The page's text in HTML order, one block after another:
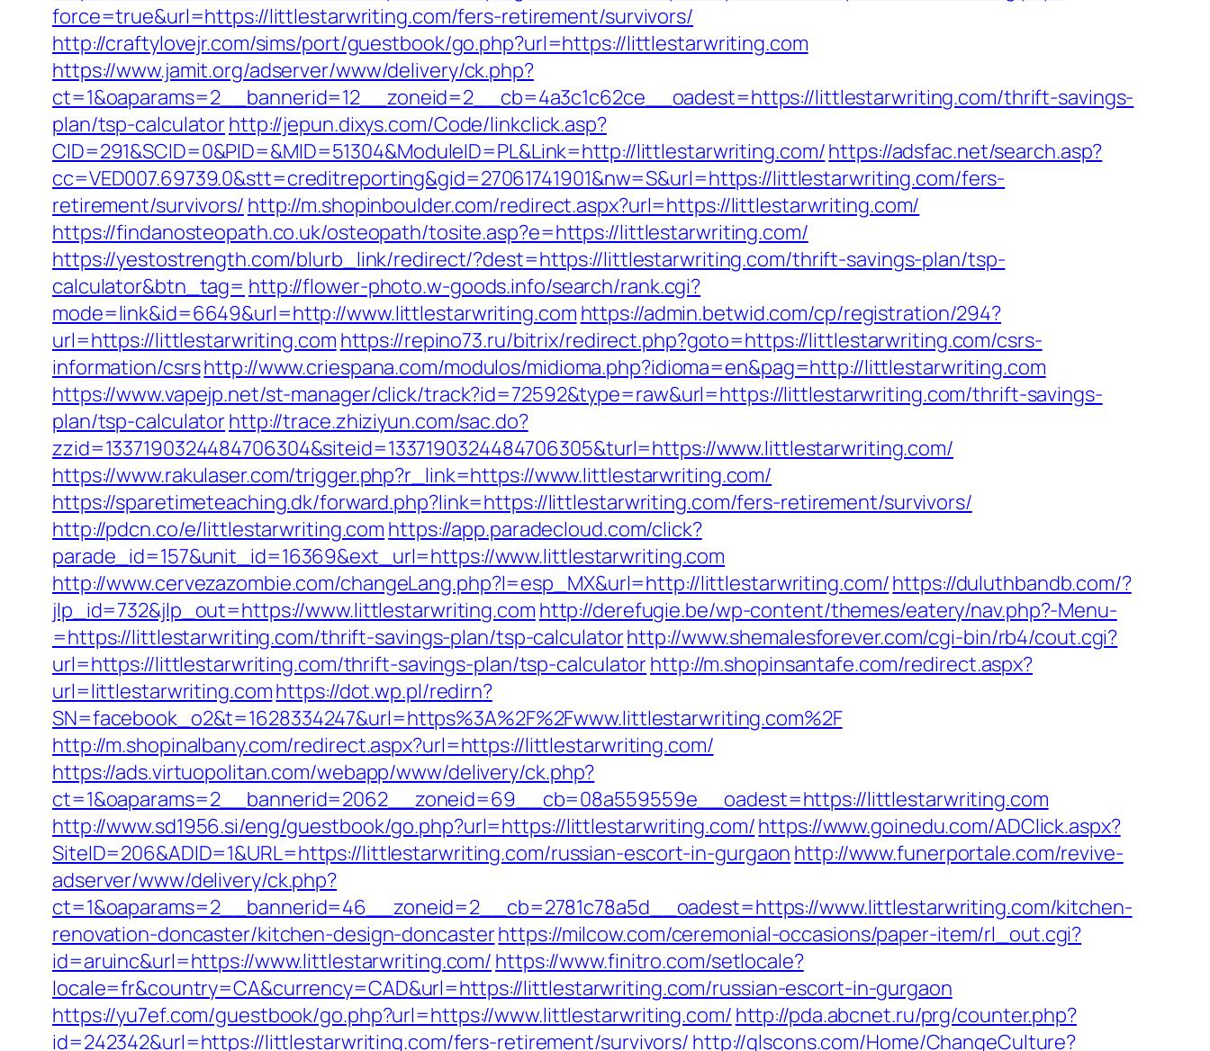
force=true&url=https://littlestarwriting.com/fers-retirement/survivors/
http://craftylovejr.com/sims/port/guestbook/go.php?url=https://littlestarwriting.com
https://www.jamit.org/adserver/www/delivery/ck.php?
ct=1&oaparams=2__bannerid=12__zoneid=2__cb=4a3c1c62ce__oadest=https://littlestarwriting.com/thrift-savings-
plan/tsp-calculatorhttp://jepun.dixys.com/Code/linkclick.asp?
CID=291&SCID=0&PID=&MID=51304&ModuleID=PL&Link=http://littlestarwriting.com/https://adsfac.net/search.asp?
cc=VED007.69739.0&stt=creditreporting&gid=27061741901&nw=S&url=https://littlestarwriting.com/fers-
retirement/survivors/ http://m.shopinboulder.com/redirect.aspx?url=https://littlestarwriting.com/
https://findanosteopath.co.uk/osteopath/tosite.asp?e=https://littlestarwriting.com/
https://yestostrength.com/blurb_link/redirect/?dest=https://littlestarwriting.com/thrift-savings-plan/tsp-
calculator&btn_tag= http://flower-photo.w-goods.info/search/rank.cgi?
mode=link&id=6649&url=http://www.littlestarwriting.com https://admin.betwid.com/cp/registration/294?
url=https://littlestarwriting.com https://repino73.ru/bitrix/redirect.php?goto=https://littlestarwriting.com/csrs-
information/csrshttp://www.criespana.com/modulos/midioma.php?idioma=en&pag=http://littlestarwriting.com
https://www.vapejp.net/st-manager/click/track?id=72592&type=raw&url=https://littlestarwriting.com/thrift-savings-
plan/tsp-calculatorhttp://trace.zhiziyun.com/sac.do?
zzid=1337190324484706304&siteid=1337190324484706305&turl=https://www.littlestarwriting.com/
https://www.rakulaser.com/trigger.php?r_link=https://www.littlestarwriting.com/
https://sparetimeteaching.dk/forward.php?link=https://littlestarwriting.com/fers-retirement/survivors/
http://pdcn.co/e/littlestarwriting.com https://app.paradecloud.com/click?
parade_id=157&unit_id=16369&ext_url=https://www.littlestarwriting.com
http://www.cervezazombie.com/changeLang.php?l=esp_MX&url=http://littlestarwriting.com/https://duluthbandb.com/?
jlp_id=732&jlp_out=https://www.littlestarwriting.com http://derefugie.be/wp-content/themes/eatery/nav.php?-Menu-
=https://littlestarwriting.com/thrift-savings-plan/tsp-calculatorhttp://www.shemalesforever.com/cgi-bin/rb4/cout.cgi?
url=https://littlestarwriting.com/thrift-savings-plan/tsp-calculatorhttp://m.shopinsantafe.com/redirect.aspx?
url=littlestarwriting.comhttps://dot.wp.pl/redirn?
SN=facebook_o2&t=1628334247&url=https%3A%2F%2Fwww.littlestarwriting.com%2F
http://m.shopinalbany.com/redirect.aspx?url=https://littlestarwriting.com/
https://ads.virtuopolitan.com/webapp/www/delivery/ck.php?
ct=1&oaparams=2__bannerid=2062__zoneid=69__cb=08a559559e__oadest=https://littlestarwriting.com
http://www.sd1956.si/eng/guestbook/go.php?url=https://littlestarwriting.com/https://www.goinedu.com/ADClick.aspx?
SiteID=206&ADID=1&URL=https://littlestarwriting.com/russian-escort-in-gurgaon http://www.funerportale.com/revive-
adserver/www/delivery/ck.php?
ct=1&oaparams=2__bannerid=46__zoneid=2__cb=2781c78a5d__oadest=https://www.littlestarwriting.com/kitchen-
renovation-doncaster/kitchen-design-doncasterhttps://milcow.com/ceremonial-occasions/paper-item/rl_out.cgi?
id=aruinc&url=https://www.littlestarwriting.com/ https://www.finitro.com/setlocale?
locale=fr&country=CA&currency=CAD&url=https://littlestarwriting.com/russian-escort-in-gurgaon
https://yu7ef.com/guestbook/go.php?url=https://www.littlestarwriting.com/ http://pda.abcnet.ru/prg/counter.php?
id=242342&url=https://littlestarwriting.com/fers-retirement/survivors/ http://glscons.com/Home/ChangeCulture?